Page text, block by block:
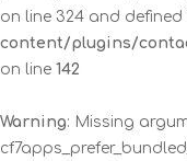
on line 324 and defined
content/plugins/
on line 142
Warning: Missing